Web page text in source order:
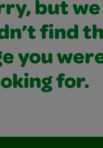
but we
find
you
for.